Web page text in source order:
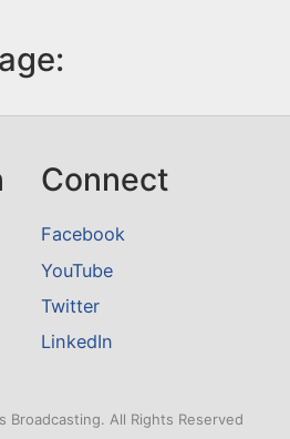
Connect
Facebook
YouTube
Twitter
LinkedIn
Broadcasting. All Rights Reserved